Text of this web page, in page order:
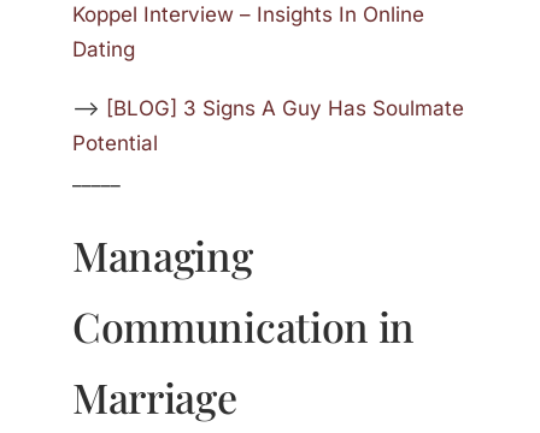
Koppel Interview – Insights In Online
Dating
—> [BLOG] 3 Signs A Guy Has Soulmate
Potential
Managing
Communication in
Marriage